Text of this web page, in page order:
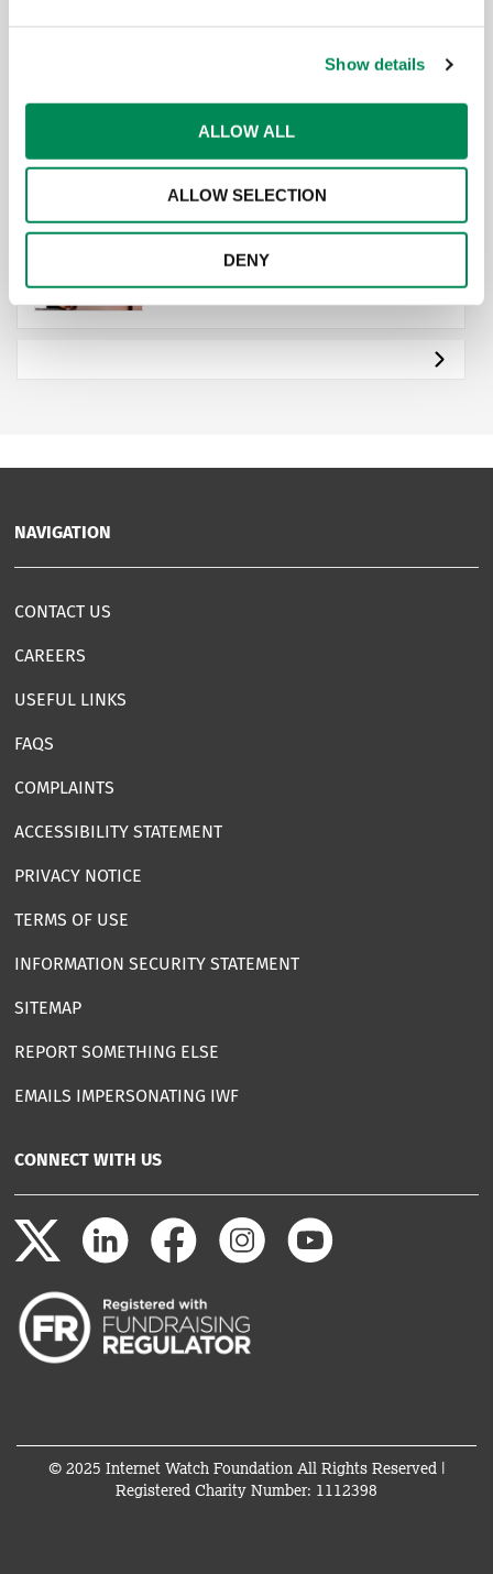
Show details
ALLOW ALL
ALLOW SELECTION
DENY
difference
Get active for IWF
Payroll Giving for Employees |
IWF
NAVIGATION
CONTACT US
CAREERS
USEFUL LINKS
FAQS
COMPLAINTS
ACCESSIBILITY STATEMENT
PRIVACY NOTICE
TERMS OF USE
INFORMATION SECURITY STATEMENT
SITEMAP
REPORT SOMETHING ELSE
EMAILS IMPERSONATING IWF
CONNECT WITH US
© 2025 Internet Watch Foundation All Rights Reserved |
Registered Charity Number: 1112398